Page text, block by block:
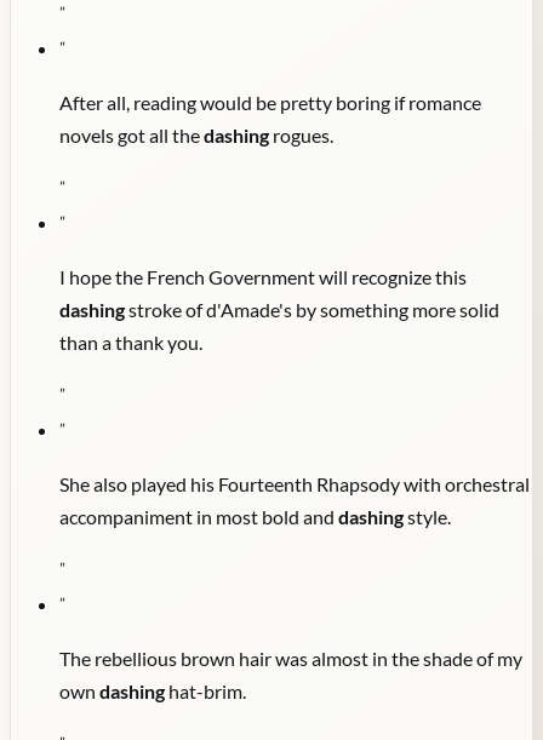
"
"
After all, reading would be pretty boring if romance
novels got all thedashing rogues.
"
"
I hope the French Government will recognize this
dashingstroke of d'Amade's by something more solid
than a thank you.
"
"
She also played his Fourteenth Rhapsody with orchestral
accompaniment in most bold and dashingstyle.
"
"
The rebellious brown hair was almost in the shade of my
own dashinghat-brim.